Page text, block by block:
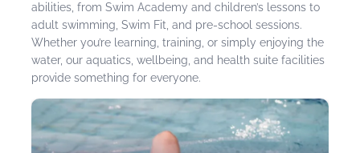
Provide a stepping stone to other activities in
the pool which could support your health
condition.
abilities, from Swim Academy and children’s lessons to
adult swimming, Swim Fit, and pre-school sessions.
Whether you’re learning, training, or simply enjoying the
water, our aquatics, wellbeing, and health suite facilities
provide something for everyone.